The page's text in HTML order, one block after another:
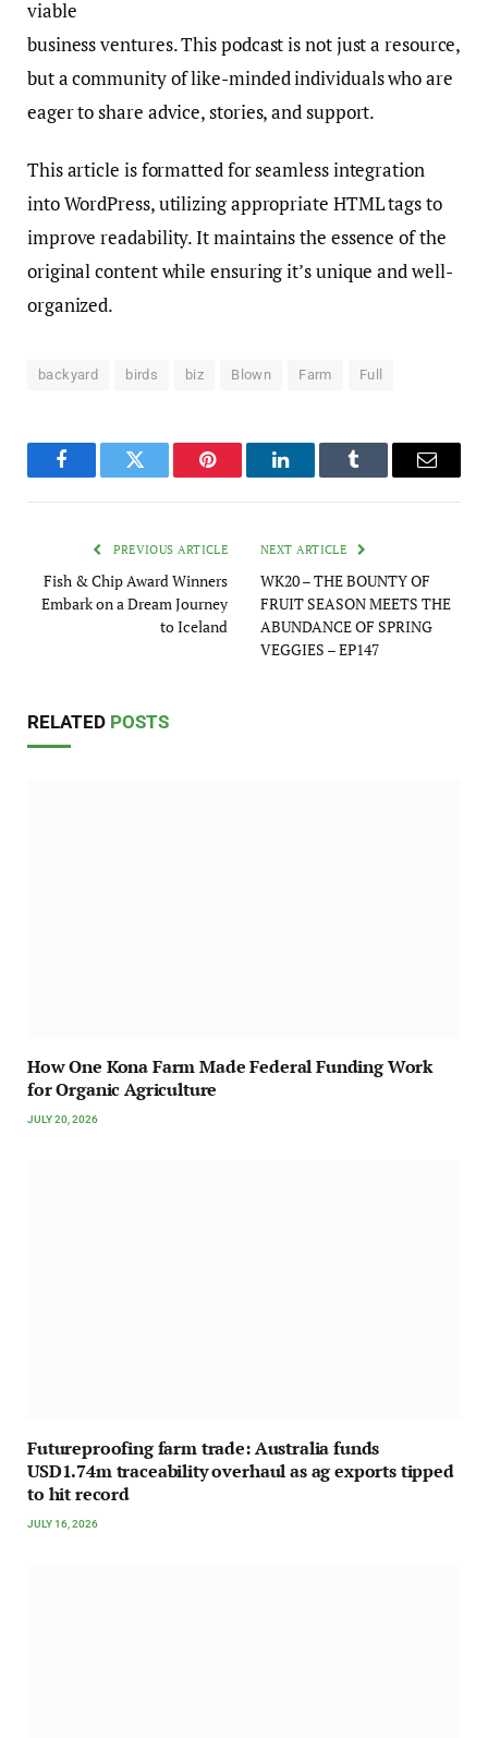
viable
business ventures. This podcast is not just a resource,
but a community of like-minded individuals who are
eager to share advice, stories, and support.
This article is formatted for seamless integration
into WordPress, utilizing appropriate HTML tags to
improve readability. It maintains the essence of the
original content while ensuring it’s unique and well-
organized.
backyard birds biz Blown Farm Full
FacebookTwitter Pinterest LinkedInTumblr Email
PREVIOUS ARTICLE
Fish & Chip Award Winners
Embark on a Dream Journey
to Iceland
NEXT ARTICLE
WK20 – THE BOUNTY OF
FRUIT SEASON MEETS THE
ABUNDANCE OF SPRING
VEGGIES – EP147
RELATED POSTS
How One Kona Farm Made Federal Funding Work
for Organic Agriculture
JULY 20, 2026
Futureproofing farm trade: Australia funds
USD1.74m traceability overhaul as ag exports tipped
to hit record
JULY 16, 2026